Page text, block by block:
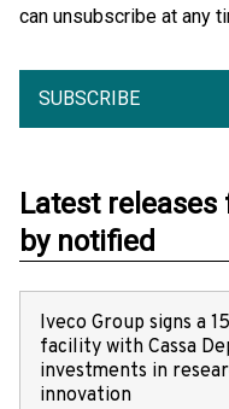
can unsubscribe at any
SUBSCRIBE
Latest
by notified
Iveco Group signs a
facility with Cassa
investments in
innovation